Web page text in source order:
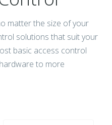
matter the size of your
solutions that suit your
basic access control
to more